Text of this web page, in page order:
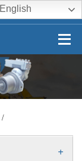
English
/
+